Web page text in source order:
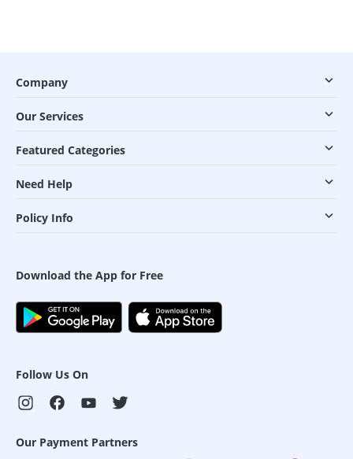
Company
Our Services
Featured Categories
Need Help
Policy Info
Download the App for Free
Follow Us On
Our Payment Partners